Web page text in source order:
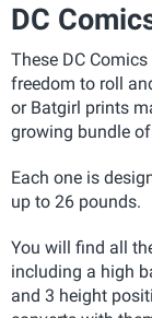
DC
These DC
freedom to roll
or Batgirl prints
growing bundle
Each one is
up to 26 pounds.
You will find all
including a high
and 3 height